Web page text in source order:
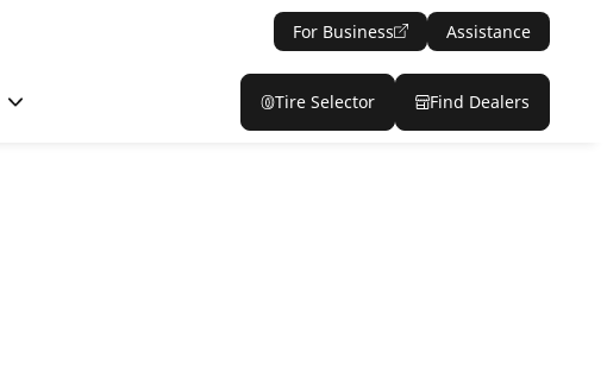
For Business Assistance
Tire Selector Find Dealers